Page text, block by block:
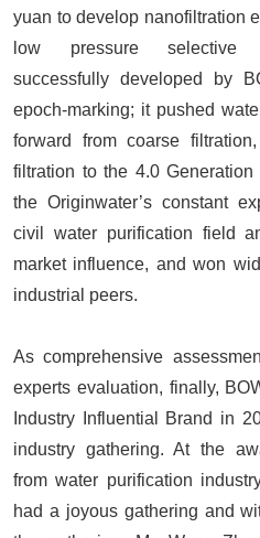
yuan to develop nanofiltration
low pressure selective
successfully developed by
epoch-marking; it pushed
forward from coarse
filtration to the 4.0 Generation
the Originwater’s constant
civil water purification field
market influence, and won
industrial peers.
As comprehensive
experts evaluation, finally,
Industry Influential Brand in
industry gathering. At the
from water purification
had a joyous gathering and